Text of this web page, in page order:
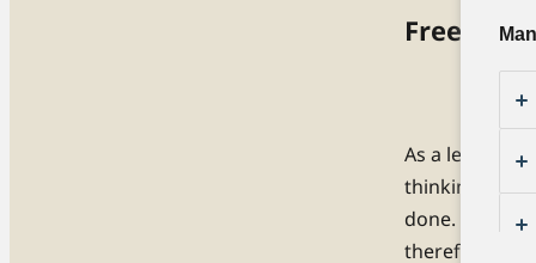
Free
As a leader, it
thinking.
done. On the
therefore,